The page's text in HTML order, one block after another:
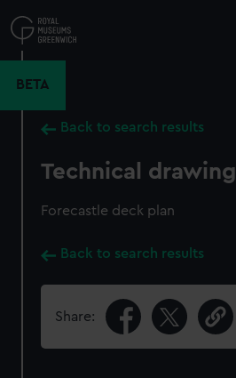
to
main
BETA
Back to search results
Technical drawing
Forecastle deck plan
Back to search results
Share: